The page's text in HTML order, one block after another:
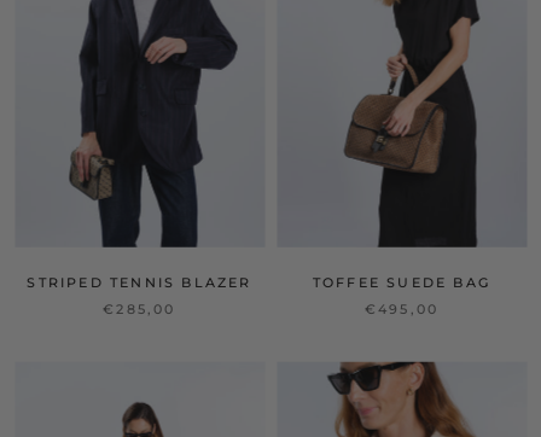
STRIPED TENNIS BLAZER
€285,00
TOFFEE SUEDE BAG
€495,00